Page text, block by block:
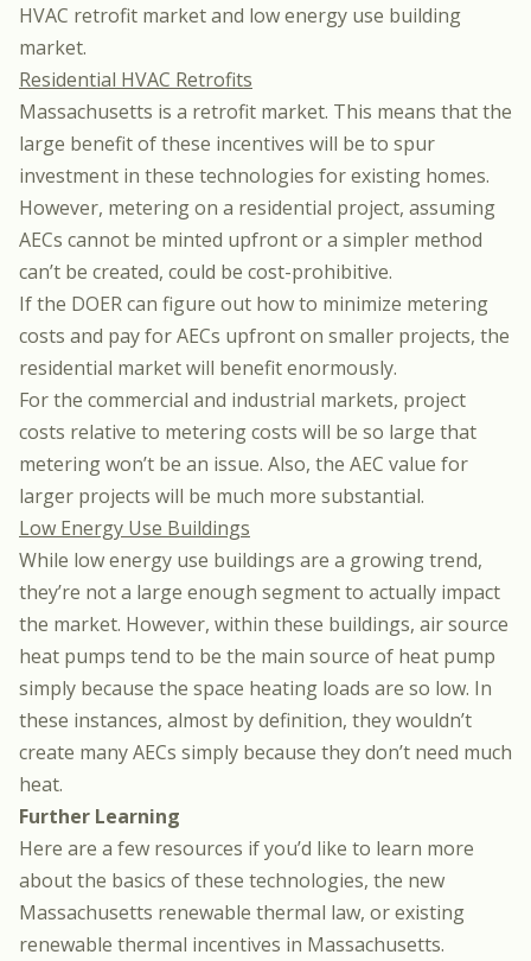
HVAC retrofit market and low energy use building
market.
Residential HVAC Retrofits
Massachusetts is a retrofit market. This means that the
large benefit of these incentives will be to spur
investment in these technologies for existing homes.
However, metering on a residential project, assuming
AECs cannot be minted upfront or a simpler method
can’t be created, could be cost-prohibitive.
If the DOER can figure out how to minimize metering
costs and pay for AECs upfront on smaller projects, the
residential market will benefit enormously.
For the commercial and industrial markets, project
costs relative to metering costs will be so large that
metering won’t be an issue. Also, the AEC value for
larger projects will be much more substantial.
Low Energy Use Buildings
While low energy use buildings are a growing trend,
they’re not a large enough segment to actually impact
the market. However, within these buildings, air source
heat pumps tend to be the main source of heat pump
simply because the space heating loads are so low. In
these instances, almost by definition, they wouldn’t
create many AECs simply because they don’t need much
heat.
Further Learning
Here are a few resources if you’d like to learn more
about the basics of these technologies, the new
Massachusetts renewable thermal law, or existing
renewable thermal incentives in Massachusetts.